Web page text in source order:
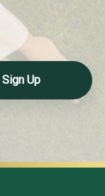
Sign Up